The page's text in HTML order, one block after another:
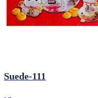
Suede-111